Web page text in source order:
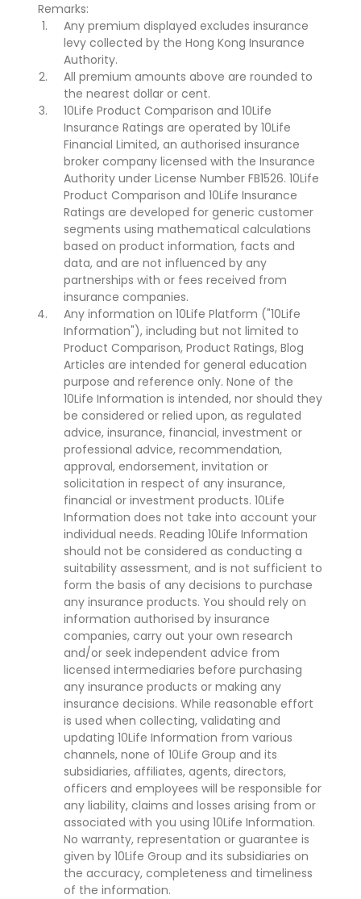
Remarks:
Any premium displayed excludes insurance
levy collected by the Hong Kong Insurance
Authority.
All premium amounts above are rounded to
the nearest dollar or cent.
10Life Product Comparison and 10Life
Insurance Ratings are operated by 10Life
Financial Limited, an authorised insurance
broker company licensed with the Insurance
Authority under License Number FB1526. 10Life
Product Comparison and 10Life Insurance
Ratings are developed for generic customer
segments using mathematical calculations
based on product information, facts and
data, and are not influenced by any
partnerships with or fees received from
insurance companies.
Any information on 10Life Platform ("10Life
Information"), including but not limited to
Product Comparison, Product Ratings, Blog
Articles are intended for general education
purpose and reference only. None of the
10Life Information is intended, nor should they
be considered or relied upon, as regulated
advice, insurance, financial, investment or
professional advice, recommendation,
approval, endorsement, invitation or
solicitation in respect of any insurance,
financial or investment products. 10Life
Information does not take into account your
individual needs. Reading 10Life Information
should not be considered as conducting a
suitability assessment, and is not sufficient to
form the basis of any decisions to purchase
any insurance products. You should rely on
information authorised by insurance
companies, carry out your own research
and/or seek independent advice from
licensed intermediaries before purchasing
any insurance products or making any
insurance decisions. While reasonable effort
is used when collecting, validating and
updating 10Life Information from various
channels, none of 10Life Group and its
subsidiaries, affiliates, agents, directors,
officers and employees will be responsible for
any liability, claims and losses arising from or
associated with you using 10Life Information.
No warranty, representation or guarantee is
given by 10Life Group and its subsidiaries on
the accuracy, completeness and timeliness
of the information.